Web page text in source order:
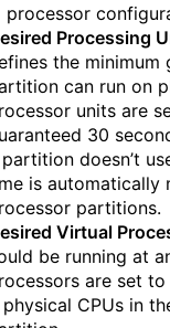
processor
Processing
the minimum
can run on
units are
30
doesn’t
is automatically
partitions.
Virtual
be running at
are set
CPUs in